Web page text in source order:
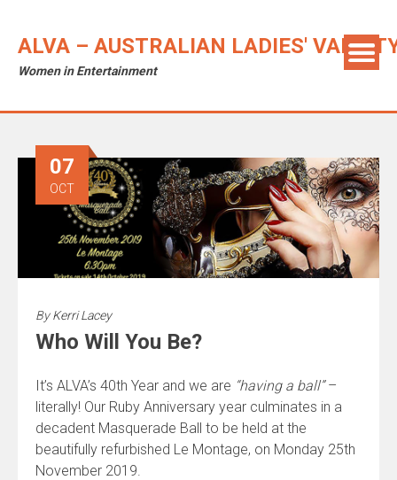
ALVA – AUSTRALIAN LADIES'
Women in Entertainment
07
OCT
ByKerri Lacey
Who Will You Be?
It’s ALVA’s 40th Year and we are “having a ball”–
literally! Our Ruby Anniversary year culminates in a
decadent Masquerade Ball to be held at the
beautifully refurbished Le Montage, on Monday 25th
November 2019.